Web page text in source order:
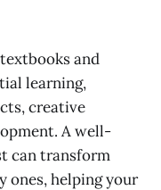
and
learning,
creative
A well-
can transform
ones, helping your